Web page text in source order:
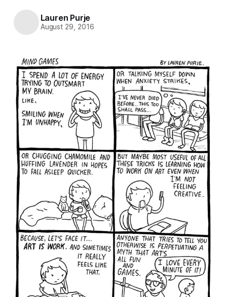
Lauren Purje
August 29, 2016